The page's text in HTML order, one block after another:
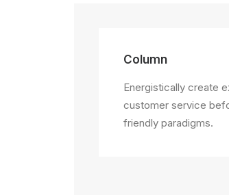
Column
Energistically create
customer service
friendly paradigms.